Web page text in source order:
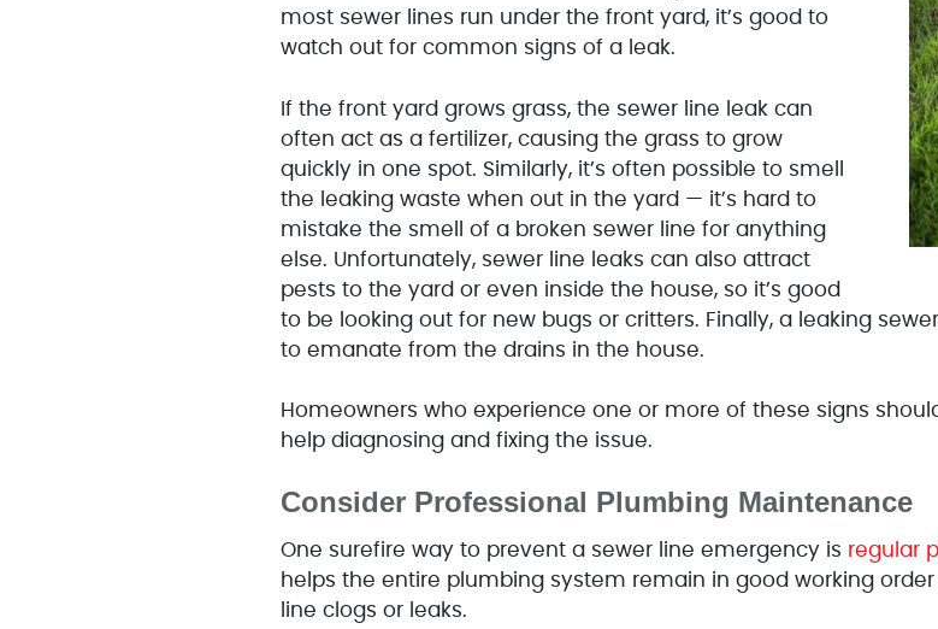
most sewer lines run under the front yard, it’s good to
watch out for common signs of a leak.
If the front yard grows grass, the sewer line leak can
often act as a fertilizer, causing the grass to grow
quickly in one spot. Similarly, it’s often possible to smell
the leaking waste when out in the yard — it’s hard to
mistake the smell of a broken sewer line for anything
else. Unfortunately, sewer line leaks can also attract
pests to the yard or even inside the house, so it’s good
to be looking out for new bugs or critters. Finally, a leaking
to emanate from the drains in the house.
Homeowners who experience one or more of these signs
help diagnosing and fixing the issue.
Consider Professional Plumbing Maintenance
One surefire way to prevent a sewer line emergency is regular
helps the entire plumbing system remain in good working
line clogs or leaks.